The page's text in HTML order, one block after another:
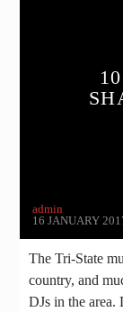
admin
16 JANUARY
The Tri-State
country, and
DJs in the area.